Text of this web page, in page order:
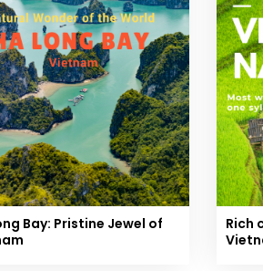
Bay: Pristine Jewel of
Rich